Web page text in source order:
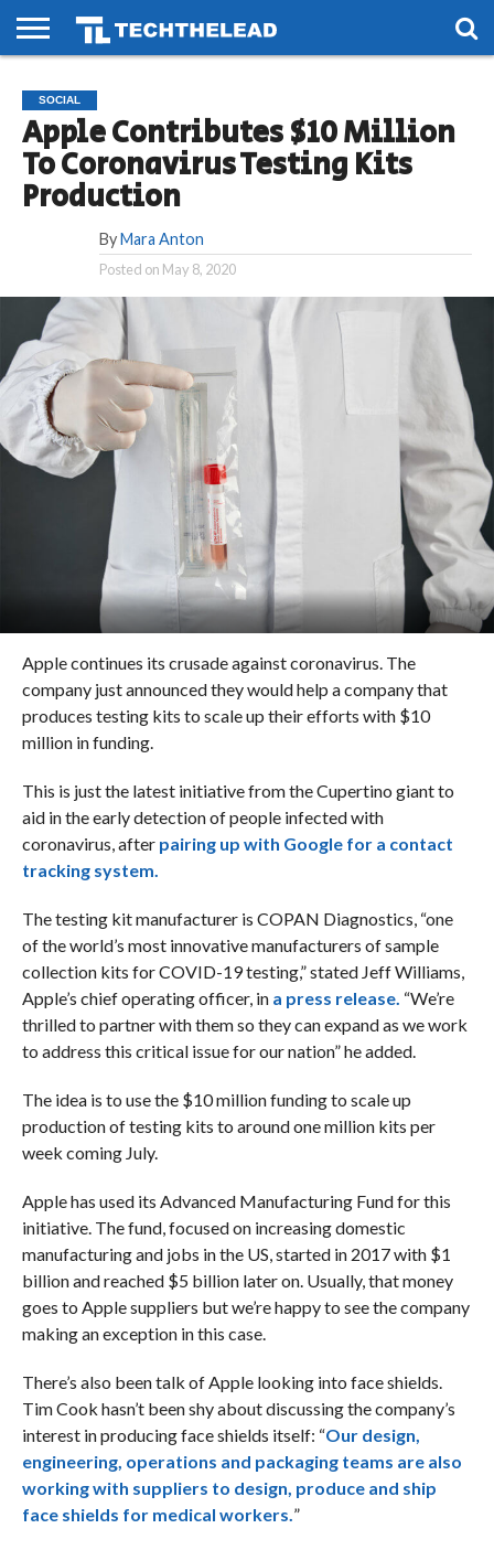
PHONES
SMART
LIFE
GAMING
SOCIAL
FUTURE
SOCIAL
Apple Contributes $10 Million
To Coronavirus Testing Kits
Production
By Mara Anton
Posted on May 8, 2020
Apple continues its crusade against coronavirus. The
company just announced they would help a company that
produces testing kits to scale up their efforts with $10
million in funding.
This is just the latest initiative from the Cupertino giant to
aid in the early detection of people infected with
coronavirus, after pairing up with Google for a contact
tracking system.
The testing kit manufacturer is COPAN Diagnostics, “one
of the world’s most innovative manufacturers of sample
collection kits for COVID-19 testing,” stated Jeff Williams,
Apple’s chief operating officer, in a press release. “We’re
thrilled to partner with them so they can expand as we work
to address this critical issue for our nation” he added.
The idea is to use the $10 million funding to scale up
production of testing kits to around one million kits per
week coming July.
Apple has used its Advanced Manufacturing Fund for this
initiative. The fund, focused on increasing domestic
manufacturing and jobs in the US, started in 2017 with $1
billion and reached $5 billion later on. Usually, that money
goes to Apple suppliers but we’re happy to see the company
making an exception in this case.
There’s also been talk of Apple looking into face shields.
Tim Cook hasn’t been shy about discussing the company’s
interest in producing face shields itself: “Our design,
engineering, operations and packaging teams are also
working with suppliers to design, produce and ship
face shields for medical workers.”